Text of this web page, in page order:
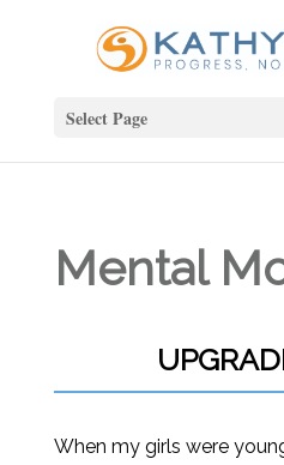
Select Page
Mental
When my girls were